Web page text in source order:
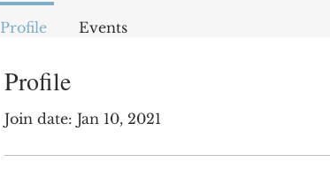
Profile
Join date: Jan 10, 2021
Profile Events